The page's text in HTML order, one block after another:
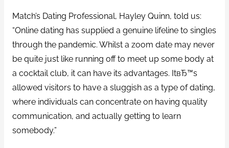
Match’s Dating Professional, Hayley Quinn, told us:
“Online dating has supplied a genuine lifeline to singles
through the pandemic. Whilst a zoom date may never
be quite just like running off to meet up some body at
a cocktail club, it can have its advantages. ItвЂ™s
allowed visitors to have a sluggish as a type of dating,
where individuals can concentrate on having quality
communication, and actually getting to learn
somebody.”